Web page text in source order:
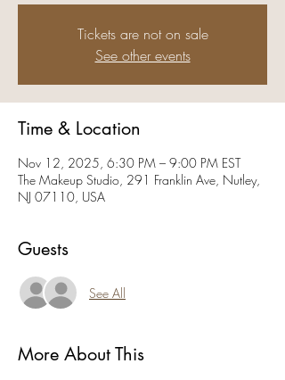
Tickets are not on sale
See other events
Time & Location
Nov 12, 2025, 6:30 PM – 9:00 PM EST
The Makeup Studio, 291 Franklin Ave, Nutley,
NJ 07110, USA
Guests
See All
More About This